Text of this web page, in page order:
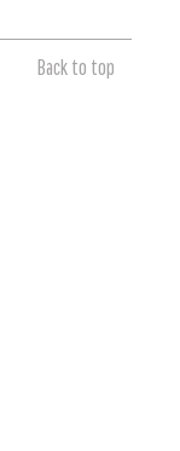
Back to top